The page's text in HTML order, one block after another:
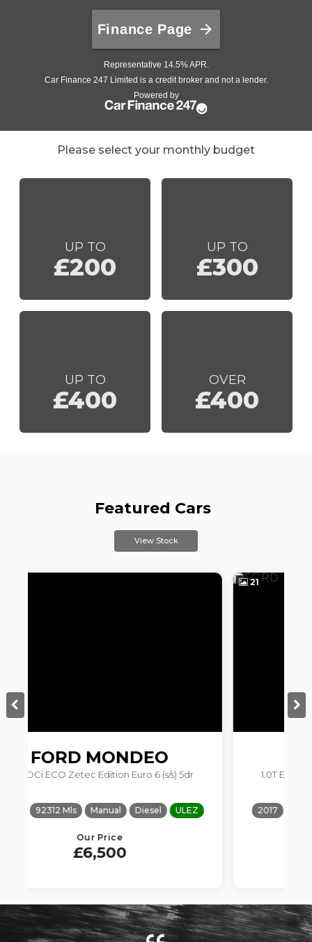
Please select your monthly budget
UP TO
£200
UP TO
£300
UP TO
£400
OVER
£400
Featured Cars
View Stock
FORD
1.0T EcoBoost Zetec Edition Euro 6 (s/s) 5dr
2017 57021 Mls Manual ULEZ